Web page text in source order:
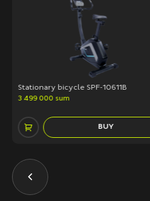
Stationary bicycle SPF-10611B
3 499 000 sum
BUY